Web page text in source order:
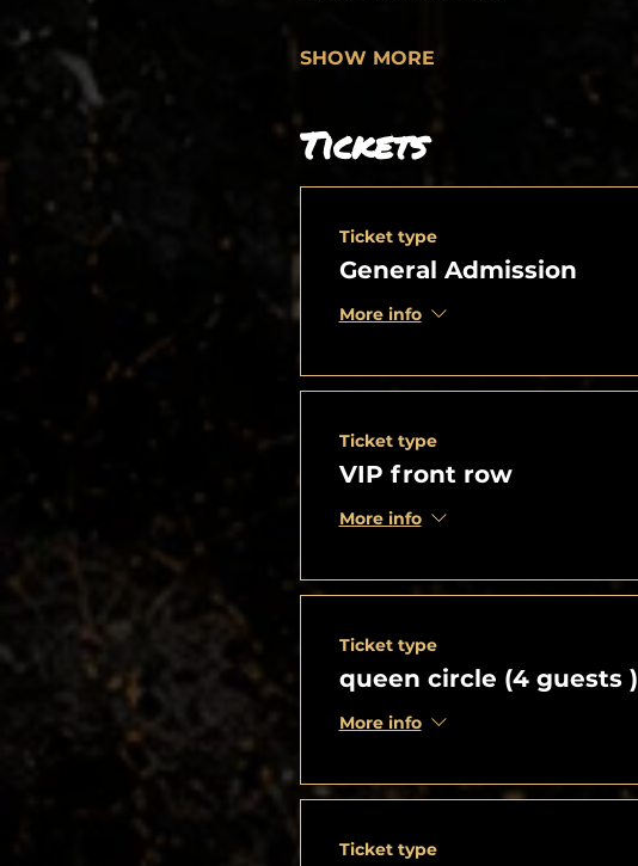
SHOW MORE
Tickets
Ticket type
General Admission
More info
Ticket type
VIP front row
More info
Ticket type
queen circle (4 guests )
More info
Ticket type